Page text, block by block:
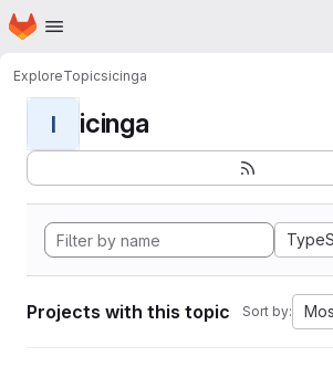
Skip to main content
Homepage
ExploreTopicsicinga
I icinga
Projects with this topic Sort by: